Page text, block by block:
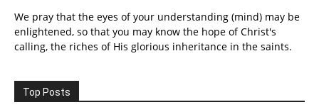
We pray that the eyes of your understanding (mind) may be
enlightened, so that you may know the hope of Christ's
calling, the riches of His glorious inheritance in the saints.
Top Posts